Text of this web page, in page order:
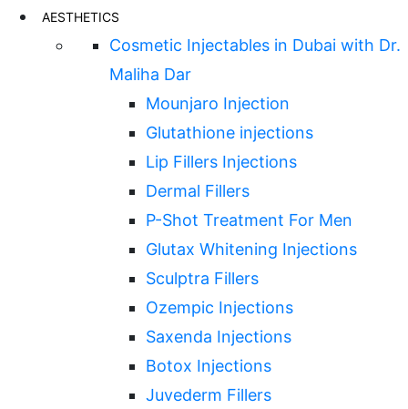
AESTHETICS
Cosmetic Injectables in Dubai with Dr.
Maliha Dar
Mounjaro Injection
Glutathione injections
Lip Fillers Injections
Dermal Fillers
P-Shot Treatment For Men
Glutax Whitening Injections
Sculptra Fillers
Ozempic Injections
Saxenda Injections
Botox Injections
Juvederm Fillers